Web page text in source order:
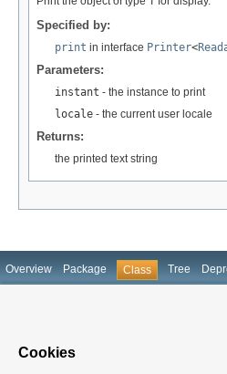
Specified by:
print in interface Printer<
Parameters:
instant - the instance to print
locale - the current user locale
Returns:
the printed text string
Overview Package Class Tree
Cookies